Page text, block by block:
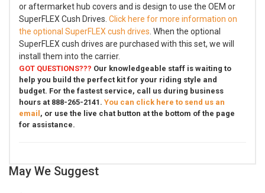
or aftermarket hub covers and is design to use the OEM or
SuperFLEX Cush Drives. Click here for more information on
the optional SuperFLEX cush drives . When the optional
SuperFLEX cush drives are purchased with this set, we will
install them into the carrier.
GOT QUESTIONS??? Our knowledgeable staff is waiting to
help you build the perfect kit for your riding style and
budget. For the fastest service, call us during business
hours at 888-265-2141. You can click here to send us an
email, or use the live chat button at the bottom of the page
for assistance.
May We Suggest